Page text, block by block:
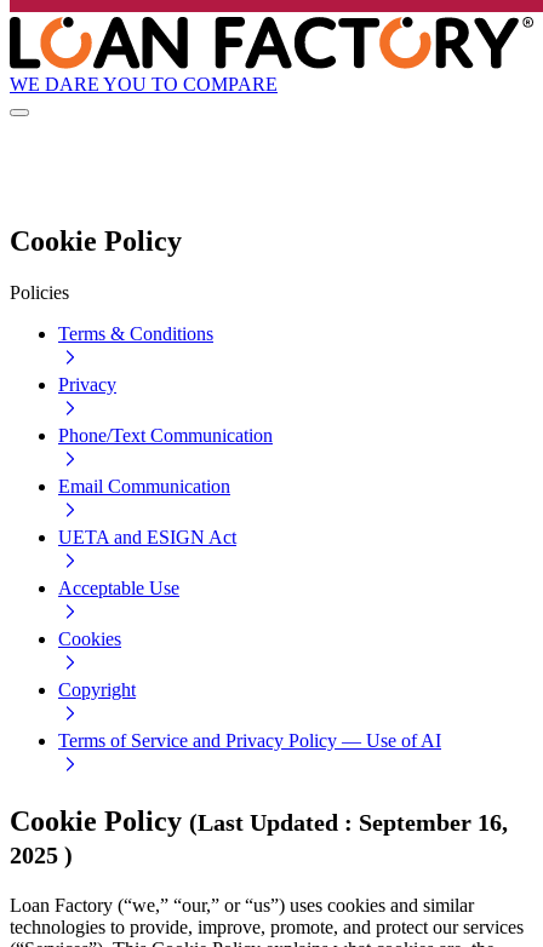
WE DARE YOU TO COMPARE
Cookie Policy
Policies
Terms & Conditions
Privacy
Phone/Text Communication
Email Communication
UETA and ESIGN Act
Acceptable Use
Cookies
Copyright
Terms of Service and Privacy Policy — Use of AI
Cookie Policy (Last Updated : September 16,
2025 )
Loan Factory (“we,” “our,” or “us”) uses cookies and similar
technologies to provide, improve, promote, and protect our services